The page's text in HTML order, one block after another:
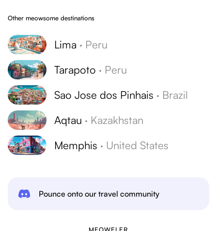
Other meowsome destinations
Lima · Peru
Tarapoto · Peru
Sao Jose dos Pinhais · Brazil
Aqtau · Kazakhstan
Memphis · United States
Pounce onto our travel community